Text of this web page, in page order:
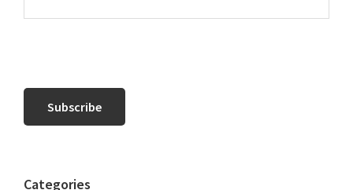
Categories